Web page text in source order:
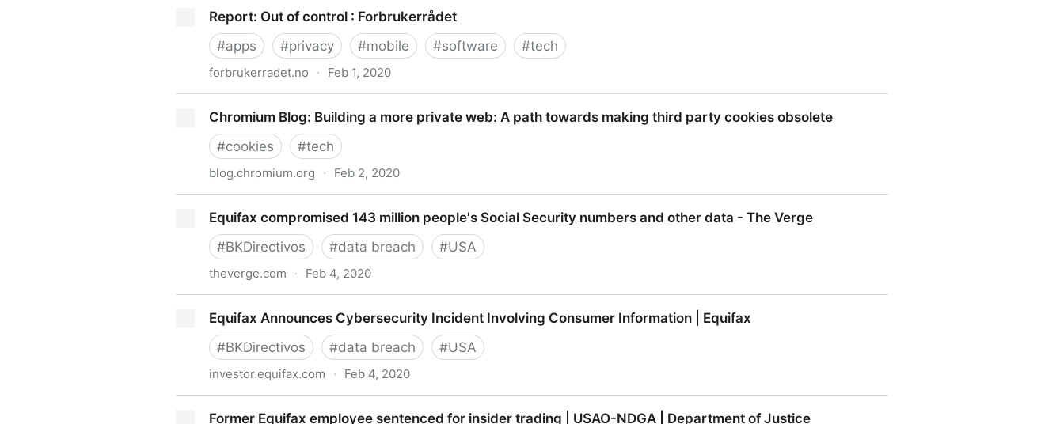
Electronic Frontier Foundation
Report: Out of control : Forbrukerrådet
#apps #privacy #mobile #software #tech
forbrukerradet.no · Feb 1, 2020
Chromium Blog: Building a more private web: A path towards making third party cookies obsolete
#cookies #tech
blog.chromium.org · Feb 2, 2020
Equifax compromised 143 million people's Social Security numbers and other data - The Verge
#BKDirectivos #data breach #USA
theverge.com · Feb 4, 2020
Equifax Announces Cybersecurity Incident Involving Consumer Information | Equifax
#BKDirectivos #data breach #USA
investor.equifax.com · Feb 4, 2020
Former Equifax employee sentenced for insider trading | USAO-NDGA | Department of Justice